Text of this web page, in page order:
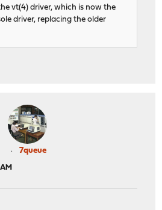
vt(4) driver, which is now the
driver, replacing the older
7queue